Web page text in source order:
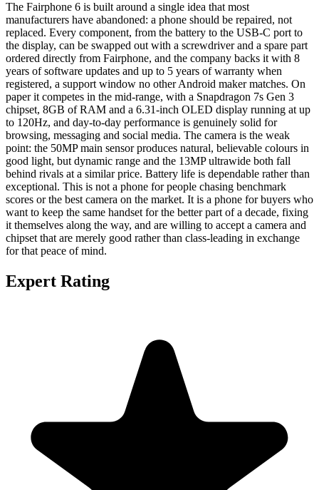
The Fairphone 6 is built around a single idea that most
manufacturers have abandoned: a phone should be repaired, not
replaced. Every component, from the battery to the USB-C port to
the display, can be swapped out with a screwdriver and a spare part
ordered directly from Fairphone, and the company backs it with 8
years of software updates and up to 5 years of warranty when
registered, a support window no other Android maker matches. On
paper it competes in the mid-range, with a Snapdragon 7s Gen 3
chipset, 8GB of RAM and a 6.31-inch OLED display running at up
to 120Hz, and day-to-day performance is genuinely solid for
browsing, messaging and social media. The camera is the weak
point: the 50MP main sensor produces natural, believable colours in
good light, but dynamic range and the 13MP ultrawide both fall
behind rivals at a similar price. Battery life is dependable rather than
exceptional. This is not a phone for people chasing benchmark
scores or the best camera on the market. It is a phone for buyers who
want to keep the same handset for the better part of a decade, fixing
it themselves along the way, and are willing to accept a camera and
chipset that are merely good rather than class-leading in exchange
for that peace of mind.
Expert Rating